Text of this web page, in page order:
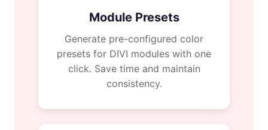
Module Presets
Generate pre-configured color
presets for DIVI modules with one
click. Save time and maintain
consistency.